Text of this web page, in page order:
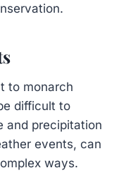
to monarch
difficult to
and precipitation
events, can
ways.